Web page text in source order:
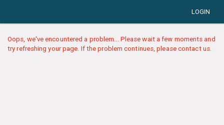
LOGIN
Oops, we've encountered a problem... Please wait a few moments and
try refreshing your page. If the problem continues, please contact us.